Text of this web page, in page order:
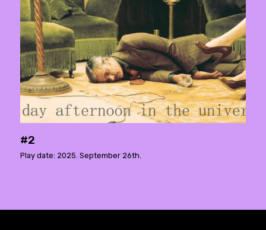
#2
Play date: 2025. September 26th.